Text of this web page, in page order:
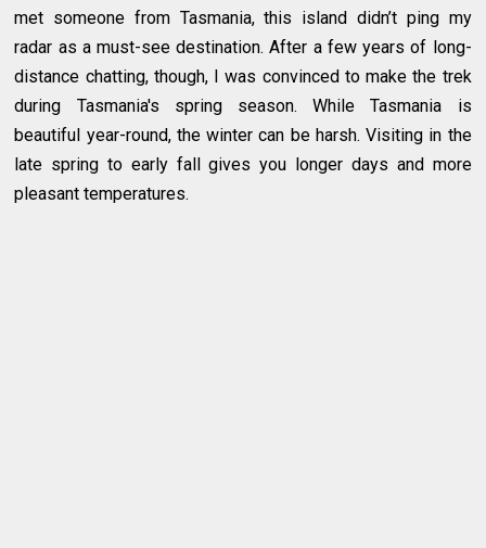
met someone from Tasmania, this island didn’t ping my
radar as a must-see destination. After a few years of long-
distance chatting, though, I was convinced to make the trek
during Tasmania's spring season. While Tasmania is
beautiful year-round, the winter can be harsh. Visiting in the
late spring to early fall gives you longer days and more
pleasant temperatures.